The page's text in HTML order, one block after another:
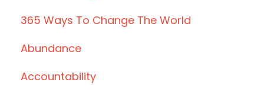
365 Ways To Change The World
Abundance
Accountability